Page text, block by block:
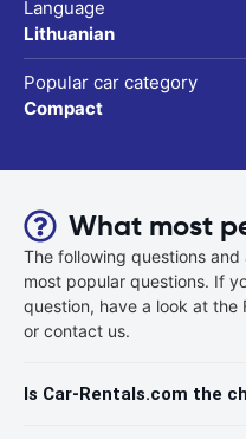
Language
Lithuanian
Popular car category
Compact
What most
The following questions
most popular questions. If
question, have a look at the
or contact us.
Is Car-Rentals.com the